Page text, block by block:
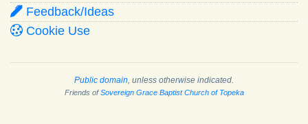
Feedback/Ideas
Cookie Use
Public domain , unless otherwise indicated.
Friends ofSovereign Grace Baptist Church of Topeka